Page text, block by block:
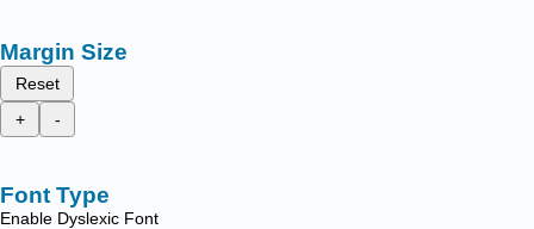
Margin Size
Reset
+
-
Font Type
Enable Dyslexic Font